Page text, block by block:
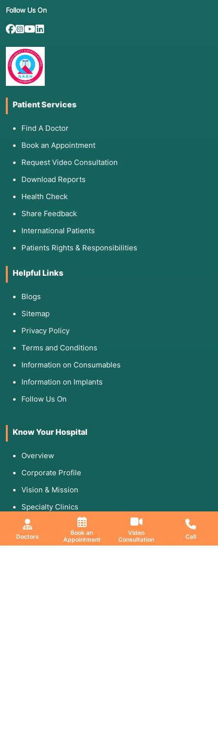
Doctors
Book an
Appointment
Video
Consultation
Call
Follow Us On
Patient Services
Find A Doctor
Book an Appointment
Request Video Consultation
Download Reports
Health Check
Share Feedback
International Patients
Patients Rights & Responsibilities
Helpful Links
Blogs
Sitemap
Privacy Policy
Terms and Conditions
Information on Consumables
Information on Implants
Follow Us On
Know Your Hospital
Overview
Corporate Profile
Vision & Mission
Specialty Clinics
Media & Gallery
Education & Research